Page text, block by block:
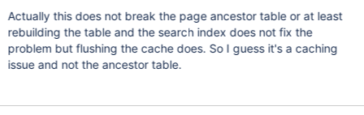
Actually this does not break the page ancestor table or at least
rebuilding the table and the search index does not fix the
problem but flushing the cache does. So I guess it's a caching
issue and not the ancestor table.